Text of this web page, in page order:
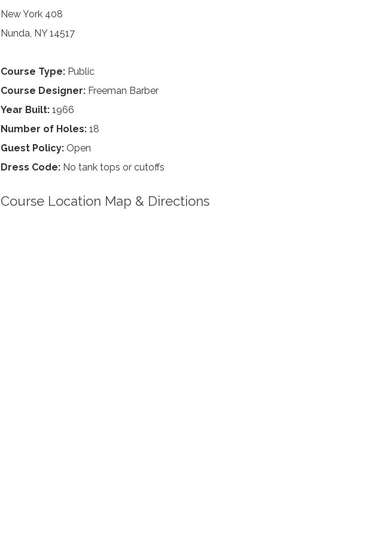
New York 408
Nunda, NY 14517
Course Type: Public
Course Designer: Freeman Barber
Year Built: 1966
Number of Holes: 18
Guest Policy: Open
Dress Code: No tank tops or cutoffs
Course Location Map & Directions